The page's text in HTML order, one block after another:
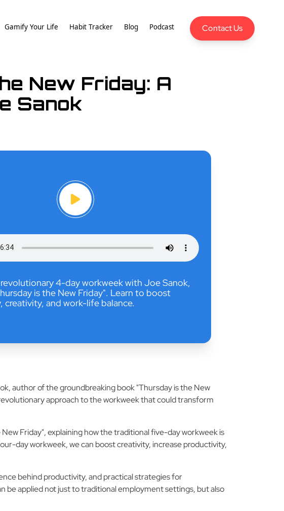
Gamify Your Life Habit Tracker Blog Podcast Contact Us
New Friday: A
Sanok
4-day workweek with Joe Sanok,
is the New Friday". Learn to boost
creativity, and work-life balance.
author of the groundbreaking book "Thursday is the New
approach to the workweek that could transform
Friday", explaining how the traditional five-day workweek is
day workweek, we can boost creativity, increase productivity,
behind productivity, and practical strategies for
be applied not just to traditional employment settings, but also